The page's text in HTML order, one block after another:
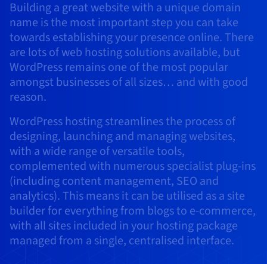
Quantum
Security
Developer
Prices
Regions
Documentation
Roadmap & Changelog
Roadmap & Changelog
DISTRIBUTE TRAFFIC
Load Balancer
Prices
Documentation
Roadmap & Changelog
Roadmap & Changelog
AI Endpoints - Model Catalogue
AI Endpoints - Base API
AI Endpoints - Batch API
GPUS
Nvidia H200
Nvidia H100
Nvidia L40S
Nvidia L4
All GPUs
Shared HSM
Managed HSM
Dedicated HSM
Anti-DDoS Infrastructure
Prices
Availability by region
Documentation
Roadmap & Changelog
Prices
Availability by region
Documentation
Roadmap & Changelog
MCP Server
Prices
Availability by region
Documentation
Guides and documentation
Compliance & Certifications
Roadmap & Changelog
HYCU for OVHcloud
SAP HANA ON OVHCLOUD
SAP HANA on Bare Metal
SAP HANA on Private Cloud
Prices
Documentation
Roadmap & Changelog
Managed databases
Containers & Orchestration
IAM / KMS
Logs & Metrics
Roadmap & Changelog
Cloud Store
Cloud Native
AI & HPC
OPCP Packager
CLOUD-READY
Cloud-ready
Self-Service Portal, API & IaC
IAM & Tenant Management
OVHcloud Connect Solution
BGP Services
PROTECTION & SECURITY
Game DDoS Protection
DNSSEC
SSL Gateway
Documentation
Prices
Guides & Documentation
Roadmap & Changelog
Reseller
USES
AZ and resilience
Virtualisation and containerisation
Website and business application
All uses
Prices
Developers
Resellers
All uses
Roadmap & Changelog
BGP Services
PROTECTION & SECURITY
Anti-DDoS Infrastructure
DNSSEC
Documentation
Roadmap & Changelog
Additional databases
SSL Certificates
CDN option
USES
How do I create a website?
Host your WordPress website
Create your website in 1 click
Create an online store
Building a great website with a unique domain
name is the most important step you can take
towards establishing your presence online. There
are lots of web hosting solutions available, but
WordPress remains one of the most popular
amongst businesses of all sizes… and with good
reason.
WordPress hosting streamlines the process of
designing, launching and managing websites,
with a wide range of versatile tools,
complemented with numerous specialist plug-ins
(including content management, SEO and
analytics). This means it can be utilised as a site
builder for everything from blogs to e-commerce,
with all sites included in your hosting package
managed from a single, centralised interface.